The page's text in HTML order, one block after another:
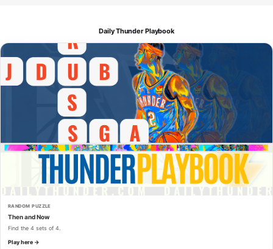
Daily Thunder Playbook
RANDOM PUZZLE
Then and Now
Find the 4 sets of 4.
Play here →